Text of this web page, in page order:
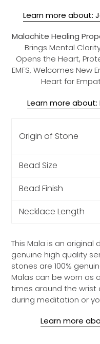
Learn more about:
Malachite Healing
Brings Mental
Opens the Heart,
EMFS, Welcomes New
Heart for
Learn more
Origin of Stone
Bead Size
Bead Finish
Necklace Length
This Mala is an
genuine high quality
stones are 100%
Malas can be worn as
times around the wrist
during meditation or
Learn more